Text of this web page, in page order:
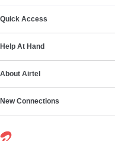
Quick Access
Help At Hand
About Airtel
New Connections